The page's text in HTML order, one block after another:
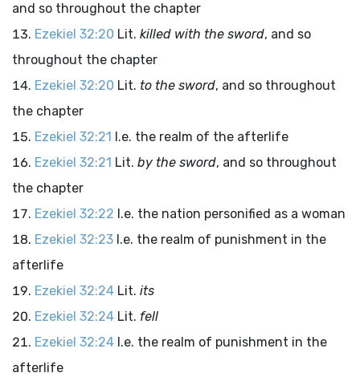
and so throughout the chapter
Ezekiel 32:20 Lit. killed with the sword, and so
throughout the chapter
Ezekiel 32:20 Lit. to the sword, and so throughout
the chapter
Ezekiel 32:21 I.e. the realm of the afterlife
Ezekiel 32:21 Lit. by the sword, and so throughout
the chapter
Ezekiel 32:22 I.e. the nation personified as a woman
Ezekiel 32:23 I.e. the realm of punishment in the
afterlife
Ezekiel 32:24 Lit. its
Ezekiel 32:24 Lit. fell
Ezekiel 32:24 I.e. the realm of punishment in the
afterlife